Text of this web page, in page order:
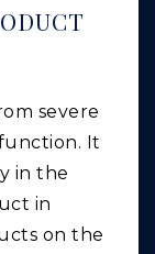
severe
It
in the
in
on the